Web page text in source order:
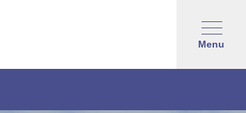
Menu